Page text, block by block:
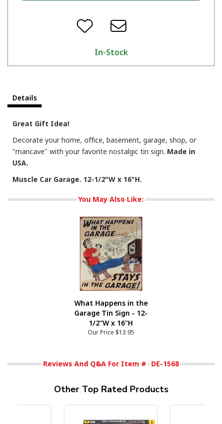
In-Stock
Details
Great Gift Idea!
Decorate your home, office, basement, garage, shop, or
"mancave" with your favorite nostalgic tin sign. Made in
USA.
Muscle Car Garage. 12-1/2"W x 16"H.
You May Also Like:
What Happens in the
Garage Tin Sign - 12-
1/2"W x 16"H
Our Price $13.95
Reviews And Q&A For Item # DE-1568
Other Top Rated Products